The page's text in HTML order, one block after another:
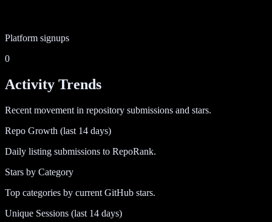
Platform signups
0
Activity Trends
Recent movement in repository submissions and stars.
Repo Growth (last 14 days)
Daily listing submissions to RepoRank.
Stars by Category
Top categories by current GitHub stars.
Unique Sessions (last 14 days)